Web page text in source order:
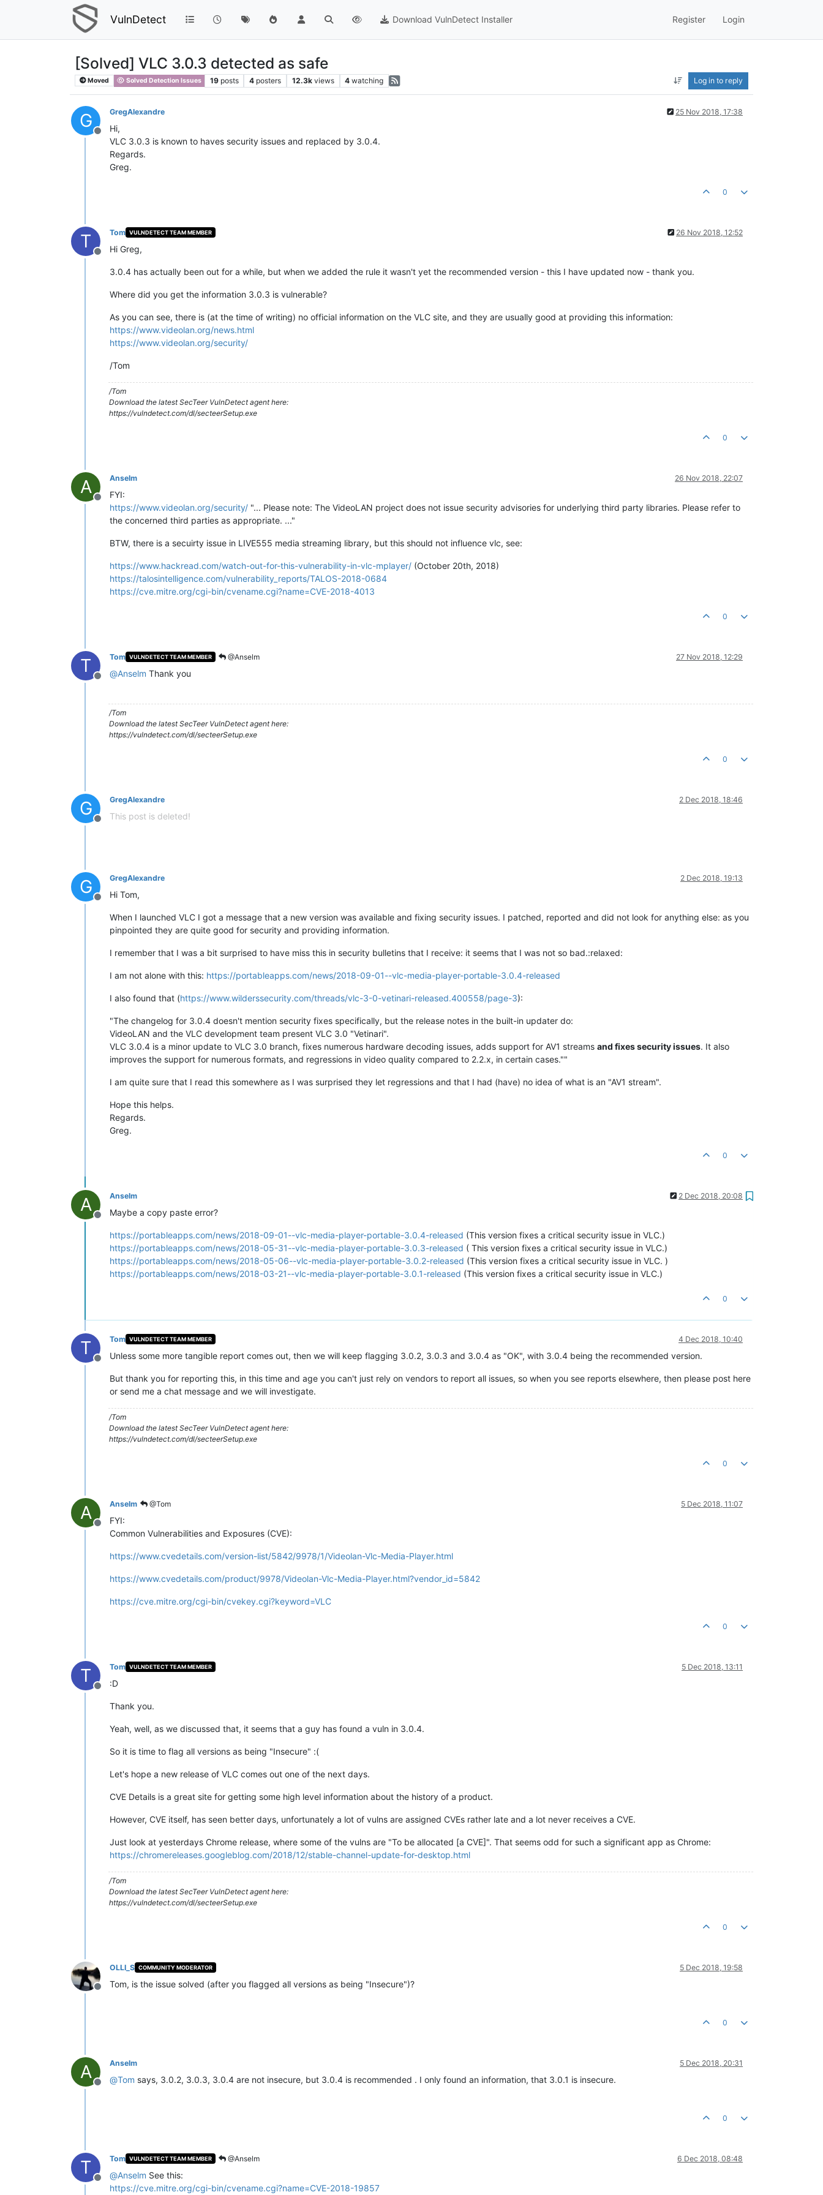
VulnDetect Download VulnDetect Installer Register Login
[Solved] VLC 3.0.3 detected as safe
Moved Solved Detection Issues 19 posts 4 posters 12.3k views 4 watching Log in to reply
G
Offline
GregAlexandre 25 Nov 2018, 17:38
Hi,
VLC 3.0.3 is known to haves security issues and replaced by 3.0.4.
Regards.
Greg.
0
T
Offline
Tom VULNDETECT TEAM MEMBER 26 Nov 2018, 12:52
Hi Greg,
3.0.4 has actually been out for a while, but when we added the rule it wasn't yet the recommended version - this I have updated now - thank you.
Where did you get the information 3.0.3 is vulnerable?
As you can see, there is (at the time of writing) no official information on the VLC site, and they are usually good at providing this information:
https://www.videolan.org/news.html
https://www.videolan.org/security/
/Tom
/Tom
Download the latest SecTeer VulnDetect agent here:
https://vulndetect.com/dl/secteerSetup.exe
0
A
Offline
Anselm 26 Nov 2018, 22:07
FYI:
https://www.videolan.org/security/ "... Please note: The VideoLAN project does not issue security advisories for underlying third party libraries. Please refer to
the concerned third parties as appropriate. ..."
BTW, there is a secuirty issue in LIVE555 media streaming library, but this should not influence vlc, see:
https://www.hackread.com/watch-out-for-this-vulnerability-in-vlc-mplayer/ (October 20th, 2018)
https://talosintelligence.com/vulnerability_reports/TALOS-2018-0684
https://cve.mitre.org/cgi-bin/cvename.cgi?name=CVE-2018-4013
0
T
Offline
Tom VULNDETECT TEAM MEMBER @Anselm 27 Nov 2018, 12:29
@Anselm Thank you
/Tom
Download the latest SecTeer VulnDetect agent here:
https://vulndetect.com/dl/secteerSetup.exe
0
G
Offline
GregAlexandre 2 Dec 2018, 18:46
This post is deleted!
G
Offline
GregAlexandre 2 Dec 2018, 19:13
Hi Tom,
When I launched VLC I got a message that a new version was available and fixing security issues. I patched, reported and did not look for anything else: as you
pinpointed they are quite good for security and providing information.
I remember that I was a bit surprised to have miss this in security bulletins that I receive: it seems that I was not so bad.:relaxed:
I am not alone with this: https://portableapps.com/news/2018-09-01--vlc-media-player-portable-3.0.4-released
I also found that (https://www.wilderssecurity.com/threads/vlc-3-0-vetinari-released.400558/page-3):
"The changelog for 3.0.4 doesn't mention security fixes specifically, but the release notes in the built-in updater do:
VideoLAN and the VLC development team present VLC 3.0 "Vetinari".
VLC 3.0.4 is a minor update to VLC 3.0 branch, fixes numerous hardware decoding issues, adds support for AV1 streams and fixes security issues. It also
improves the support for numerous formats, and regressions in video quality compared to 2.2.x, in certain cases.""
I am quite sure that I read this somewhere as I was surprised they let regressions and that I had (have) no idea of what is an "AV1 stream".
Hope this helps.
Regards.
Greg.
0
A
Offline
Anselm 2 Dec 2018, 20:08
Maybe a copy paste error?
https://portableapps.com/news/2018-09-01--vlc-media-player-portable-3.0.4-released (This version fixes a critical security issue in VLC.)
https://portableapps.com/news/2018-05-31--vlc-media-player-portable-3.0.3-released ( This version fixes a critical security issue in VLC.)
https://portableapps.com/news/2018-05-06--vlc-media-player-portable-3.0.2-released (This version fixes a critical security issue in VLC. )
https://portableapps.com/news/2018-03-21--vlc-media-player-portable-3.0.1-released (This version fixes a critical security issue in VLC.)
0
T
Offline
Tom VULNDETECT TEAM MEMBER 4 Dec 2018, 10:40
Unless some more tangible report comes out, then we will keep flagging 3.0.2, 3.0.3 and 3.0.4 as "OK", with 3.0.4 being the recommended version.
But thank you for reporting this, in this time and age you can't just rely on vendors to report all issues, so when you see reports elsewhere, then please post here
or send me a chat message and we will investigate.
/Tom
Download the latest SecTeer VulnDetect agent here:
https://vulndetect.com/dl/secteerSetup.exe
0
A
Offline
Anselm @Tom 5 Dec 2018, 11:07
FYI:
Common Vulnerabilities and Exposures (CVE):
https://www.cvedetails.com/version-list/5842/9978/1/Videolan-Vlc-Media-Player.html
https://www.cvedetails.com/product/9978/Videolan-Vlc-Media-Player.html?vendor_id=5842
https://cve.mitre.org/cgi-bin/cvekey.cgi?keyword=VLC
0
T
Offline
Tom VULNDETECT TEAM MEMBER 5 Dec 2018, 13:11
:D
Thank you.
Yeah, well, as we discussed that, it seems that a guy has found a vuln in 3.0.4.
So it is time to flag all versions as being "Insecure" :(
Let's hope a new release of VLC comes out one of the next days.
CVE Details is a great site for getting some high level information about the history of a product.
However, CVE itself, has seen better days, unfortunately a lot of vulns are assigned CVEs rather late and a lot never receives a CVE.
Just look at yesterdays Chrome release, where some of the vulns are "To be allocated [a CVE]". That seems odd for such a significant app as Chrome:
https://chromereleases.googleblog.com/2018/12/stable-channel-update-for-desktop.html
/Tom
Download the latest SecTeer VulnDetect agent here:
https://vulndetect.com/dl/secteerSetup.exe
0
Offline
OLLI_S COMMUNITY MODERATOR 5 Dec 2018, 19:58
Tom, is the issue solved (after you flagged all versions as being "Insecure")?
0
A
Offline
Anselm 5 Dec 2018, 20:31
@Tom says, 3.0.2, 3.0.3, 3.0.4 are not insecure, but 3.0.4 is recommended . I only found an information, that 3.0.1 is insecure.
0
T
Offline
Tom VULNDETECT TEAM MEMBER @Anselm 6 Dec 2018, 08:48
@Anselm See this:
https://cve.mitre.org/cgi-bin/cvename.cgi?name=CVE-2018-19857